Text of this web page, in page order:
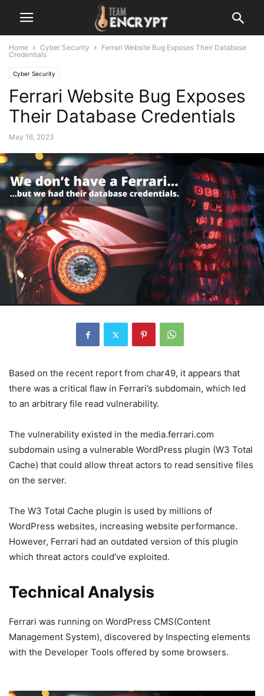
Home Cyber Security
Ferrari Website Bug Exposes Their Database
Credentials
Cyber Security
Ferrari Website Bug Exposes
Their Database Credentials
May 16, 2023
Based on the recent report from char49, it appears that
there was a critical flaw in Ferrari’s subdomain, which led
to an arbitrary file read vulnerability.
The vulnerability existed in the media.ferrari.com
subdomain using a vulnerable WordPress plugin (W3 Total
Cache) that could allow threat actors to read sensitive files
on the server.
The W3 Total Cache plugin is used by millions of
WordPress websites, increasing website performance.
However, Ferrari had an outdated version of this plugin
which threat actors could’ve exploited.
Technical Analysis
Ferrari was running on WordPress CMS(Content
Management System), discovered by Inspecting elements
with the Developer Tools offered by some browsers.